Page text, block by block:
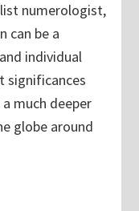
numerologist,
can be a
individual
significances
much deeper
globe around